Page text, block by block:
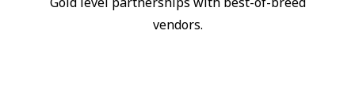
vendors.